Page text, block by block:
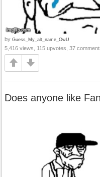
by Guess_My_alt_name_OwU
5,416 views, 115 upvotes, 37
Does anyone like